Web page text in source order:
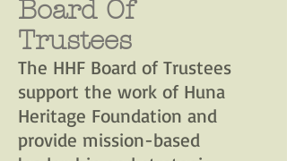
Board Of
Trustees
The HHF Board of Trustees
support the work of Huna
Heritage Foundation and
provide mission-based